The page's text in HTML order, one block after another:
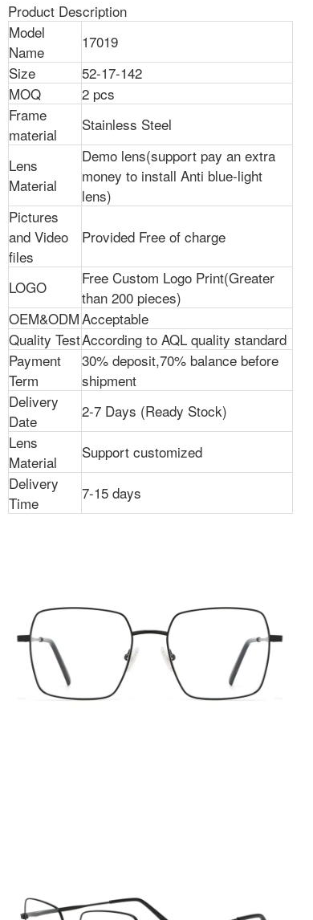
Product Description
Model
Name
17019
Size
52-17-142
MOQ
2 pcs
Frame
material
Stainless Steel
Lens
Material
Demo lens(support pay an extra
money to install Anti blue-light
lens)
Pictures
and Video
files
Provided Free of charge
LOGO
Free Custom Logo Print(Greater
than 200 pieces)
OEM&ODMAcceptable
Quality TestAccording to AQL quality standard
Payment
Term
30% deposit,70% balance before
shipment
Delivery
Date
2-7 Days (Ready Stock)
Lens
Material
Support customized
Delivery
Time
7-15 days